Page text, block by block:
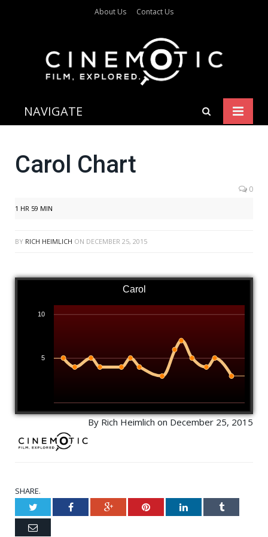
About Us Contact Us
NAVIGATE
Carol Chart
0
1 HR 59 MIN
BY RICH HEIMLICH ON DECEMBER 25, 2015
Carol
5
10
By Rich Heimlich on December 25, 2015
SHARE.
Twitter Facebook Google+ Pinterest LinkedIn Tumblr
Email